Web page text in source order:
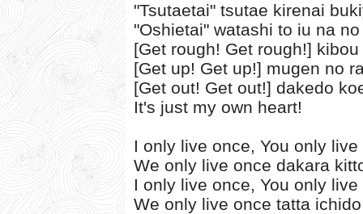
"Tsutaetai" tsutae kirenai
"Oshietai" watashi to iu na
[Get rough! Get rough!]
[Get up! Get up!] mugen no
[Get out! Get out!] dakedo
It's just my own heart!
I only live once, You only live
We only live once dakara
I only live once, You only live
We only live once tatta ichido